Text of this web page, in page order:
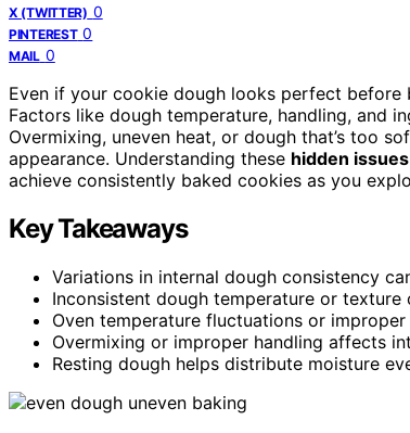
X (TWITTER) 0
PINTEREST 0
MAIL 0
Even if your cookie dough looks perfect before
Factors like dough temperature, handling, and
Overmixing, uneven heat, or dough that’s too
appearance. Understanding these hidden issues
achieve consistently baked cookies as you
Key Takeaways
Variations in internal dough consistency
Inconsistent dough temperature or
Oven temperature fluctuations or
Overmixing or improper handling affects
Resting dough helps distribute moisture